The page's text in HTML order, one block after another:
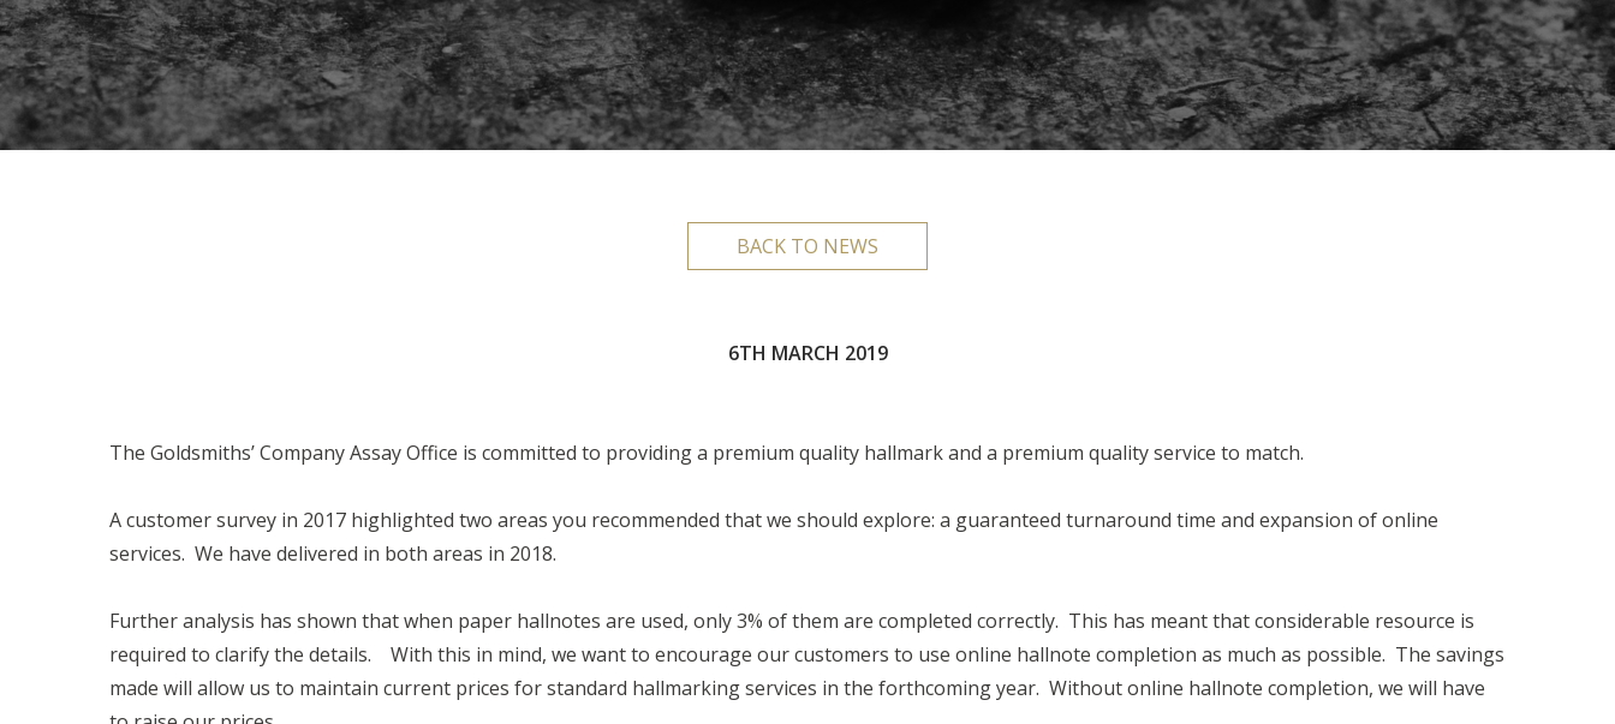
BACK TO NEWS
6TH MARCH 2019
The Goldsmiths’ Company Assay Office is committed to providing a premium quality hallmark and a premium quality service to match.
A customer survey in 2017 highlighted two areas you recommended that we should explore: a guaranteed turnaround time and expansion of online
services. We have delivered in both areas in 2018.
Further analysis has shown that when paper hallnotes are used, only 3% of them are completed correctly. This has meant that considerable resource is
required to clarify the details. With this in mind, we want to encourage our customers to use online hallnote completion as much as possible. The savings
made will allow us to maintain current prices for standard hallmarking services in the forthcoming year. Without online hallnote completion, we will have